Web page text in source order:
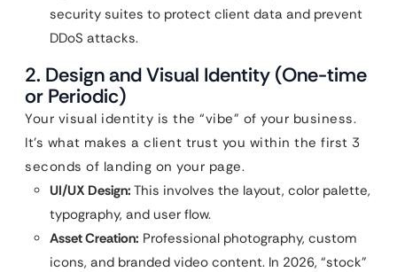
security suites to protect client data and prevent
DDoS attacks.
2. Design and Visual Identity (One-time
or Periodic)
Your visual identity is the “vibe” of your business.
It’s what makes a client trust you within the first 3
seconds of landing on your page.
UI/UX Design: This involves the layout, color palette,
typography, and user flow.
Asset Creation: Professional photography, custom
icons, and branded video content. In 2026, “stock”